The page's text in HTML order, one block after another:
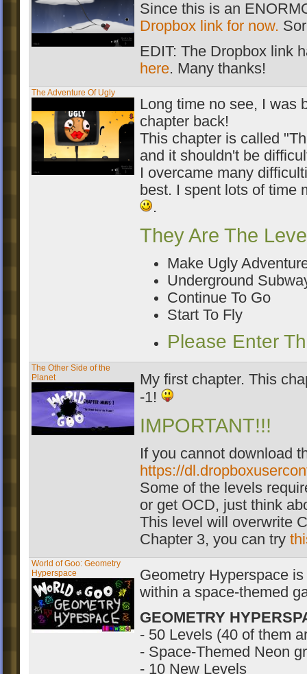
Since this is an
Dropbox link for now.
EDIT: The Dropbox link
here. Many thanks!
The Adventure Of Ugly
Long time no see, I was
chapter back!
This chapter is called
and it shouldn't be
I overcame many
best. I spent lots of time
.
They Are The
Make Ugly
Underground
Continue To Go
Start To Fly
Please Enter
The Other Side of the
Planet
My first chapter. This
-1!
IMPORTANT!!!
If you cannot download
https://
Some of the levels
or get OCD, just think
This level will overwrite
Chapter 3, you can try
World of Goo: Geometry
Hyperspace
Geometry Hyperspace
within a space-themed
GEOMETRY
- 50 Levels (40 of them
- Space-Themed Neon
- 10 New Levels